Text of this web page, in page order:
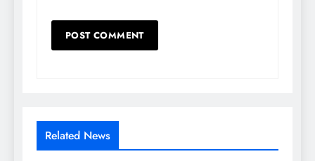
Related News